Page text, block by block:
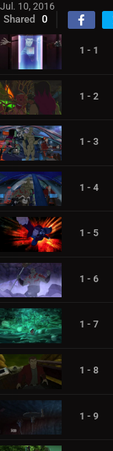
Jul. 10, 2016
Shared 0
1 - 1
1 - 2
1 - 3
1 - 4
1 - 5
1 - 6
1 - 7
1 - 8
1 - 9